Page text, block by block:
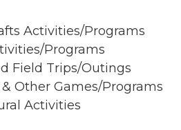
Activities/Programs
Programs
Field Trips/Outings
Other Games/Programs
Activities